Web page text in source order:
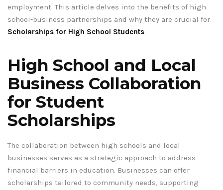
employment. This article delves into the benefits of high
school-business partnerships and why they are crucial for
Scholarships for High School Students.
High School and Local
Business Collaboration
for Student
Scholarships
The collaboration between high schools and local
businesses serves as a strategic approach to address
financial barriers in education. Businesses can offer
scholarships tailored to community needs, supporting